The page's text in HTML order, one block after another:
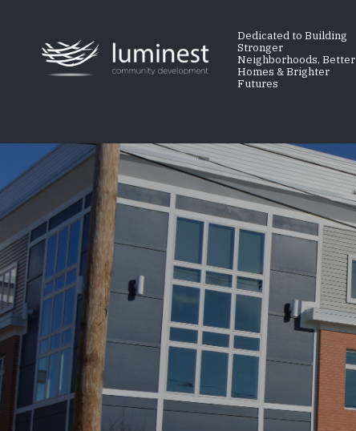
Dedicated to Building
Stronger
Neighborhoods, Better
Homes & Brighter
Futures